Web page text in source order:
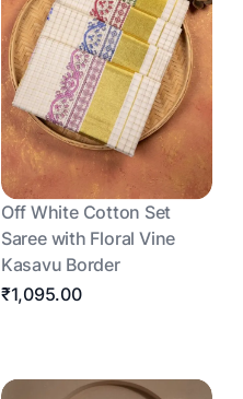
Off White Cotton Set
Saree with Floral Vine
Kasavu Border
₹1,095.00